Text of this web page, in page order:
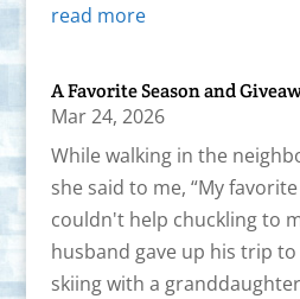
read more
A Favorite Season and
Mar 24, 2026
While walking in the
she said to me, “My
couldn't help chuckling to
husband gave up his trip
skiing with a